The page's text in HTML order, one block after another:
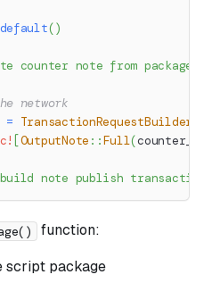
default()
counter note from package"
network
= TransactionRequestBuilder
[OutputNote ::Full(
note publish
function:
script package